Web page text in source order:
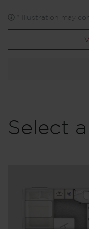
* Illustration may
Select